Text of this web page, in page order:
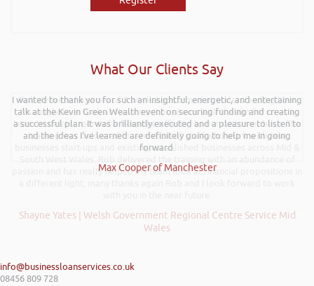
What Our Clients Say
I wanted to thank you for such an insightful, energetic, and entertaining
talk at the Kevin Green Wealth event on securing funding and creating
a successful plan. It was brilliantly executed and a pleasure to listen to
and the ideas I’ve learned are definitely going to help me in going
forward.
Max Cooper of Manchester
Rob delivered a series of 3 workshops aimed at understanding how
finance houses look at finance propositions with the aim for us as a
team to deliver more of a bespoke offering to our customer base. The
training was delivered to a mixture of staff who work with new
businesses start-ups and existing established businesses across Mid &
passion and has really helped my team look at financial propositions in
Shayne Yates | Welsh Government Regional Centre Service Mid
Wales
info@businessloanservices.co.uk
08456 809 728